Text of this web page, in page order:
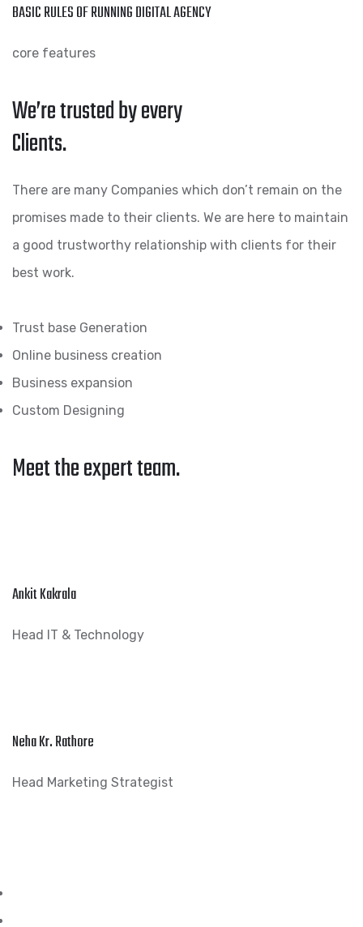
BASIC RULES OF RUNNING DIGITAL AGENCY
core features
We’re trusted by every
Clients.
There are many Companies which don’t remain on the
promises made to their clients. We are here to maintain
a good trustworthy relationship with clients for their
best work.
Trust base Generation
Online business creation
Business expansion
Custom Designing
Meet the expert team.
Ankit Kakrala
Head IT & Technology
Neha Kr. Rathore
Head Marketing Strategist